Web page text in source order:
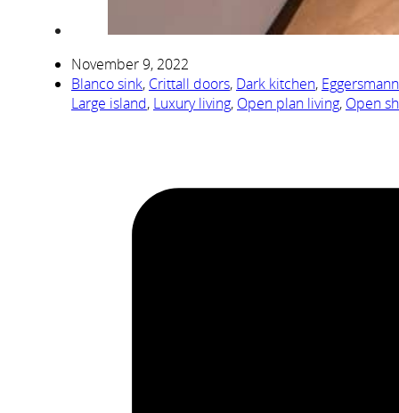
November 9, 2022
Blanco sink, Crittall doors, Dark kitchen,
Large island, Luxury living, Open plan living, Open